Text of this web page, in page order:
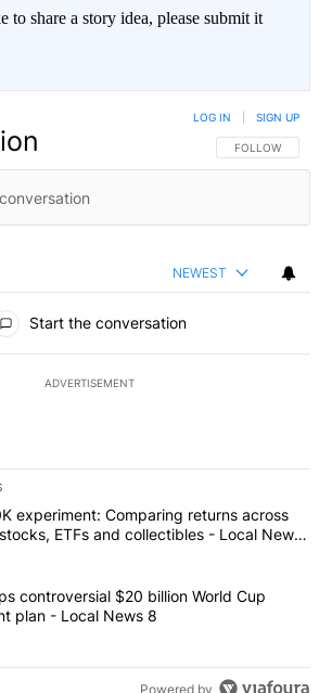
share a story idea, please submit it
FOLLOW THIS
FOLLOW
LOG IN SIGN UP
NEWEST
Start the conversation
ADVERTISEMENT
of the most commented articles in the last
"The $10K experiment: Comparing
experiment: Comparing returns across
ETFs and collectibles - Local News
"FIFA scraps controversial $20 billion
controversial $20 billion World Cup
plan - Local News 8
Powered by